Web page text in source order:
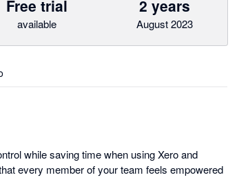
Free trial
available
2 years
August 2023
while saving time when using Xero and
every member of your team feels empowered